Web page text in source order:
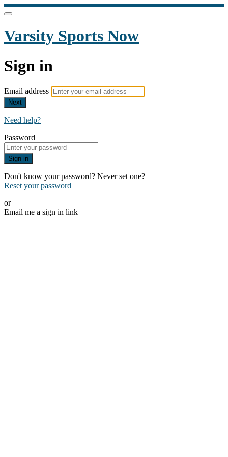
Varsity Sports Now
Sign in
Email address
Next
Need help?
Password
Sign in
Don't know your password? Never set one?
Reset your password
or
Email me a sign in link